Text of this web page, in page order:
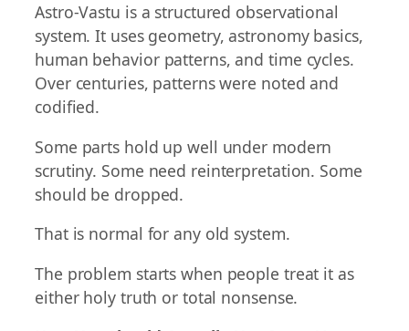
Astro-Vastu is a structured observational
system. It uses geometry, astronomy basics,
human behavior patterns, and time cycles.
Over centuries, patterns were noted and
codified.
Some parts hold up well under modern
scrutiny. Some need reinterpretation. Some
should be dropped.
That is normal for any old system.
The problem starts when people treat it as
either holy truth or total nonsense.